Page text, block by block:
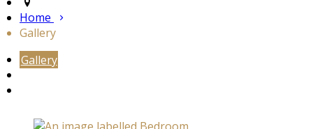
Home
Gallery
Gallery